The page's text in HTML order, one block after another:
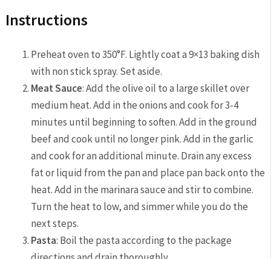
Instructions
Preheat oven to 350°F. Lightly coat a 9×13 baking dish
with non stick spray. Set aside.
Meat Sauce: Add the olive oil to a large skillet over
medium heat. Add in the onions and cook for 3-4
minutes until beginning to soften. Add in the ground
beef and cook until no longer pink. Add in the garlic
and cook for an additional minute. Drain any excess
fat or liquid from the pan and place pan back onto the
heat. Add in the marinara sauce and stir to combine.
Turn the heat to low, and simmer while you do the
next steps.
Pasta: Boil the pasta according to the package